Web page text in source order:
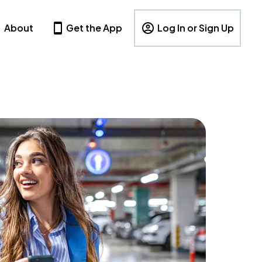
About Get the App Log In or Sign Up